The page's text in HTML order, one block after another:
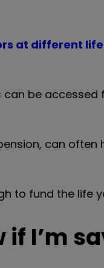
at different
can be accessed
can often
to fund the life
if I’m